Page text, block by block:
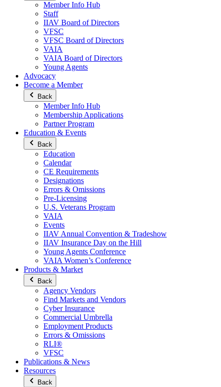
Member Info Hub
Staff
IIAV Board of Directors
VFSC
VFSC Board of Directors
VAIA
VAIA Board of Directors
Young Agents
Advocacy
Become a Member
Back
Member Info Hub
Membership Applications
Partner Program
Education & Events
Back
Education
Calendar
CE Requirements
Designations
Errors & Omissions
Pre-Licensing
U.S. Veterans Program
VAIA
Events
IIAV Annual Convention & Tradeshow
IIAV Insurance Day on the Hill
Young Agents Conference
VAIA Women’s Conference
Products & Market
Back
Agency Vendors
Find Markets and Vendors
Cyber Insurance
Commercial Umbrella
Employment Products
Errors & Omissions
RLI®
VFSC
Publications & News
Resources
Back